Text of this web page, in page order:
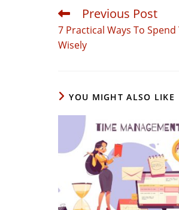
Read
more
articles
Previous Post
7 Practical Ways To
Wisely
YOU MIGHT ALSO LIKE